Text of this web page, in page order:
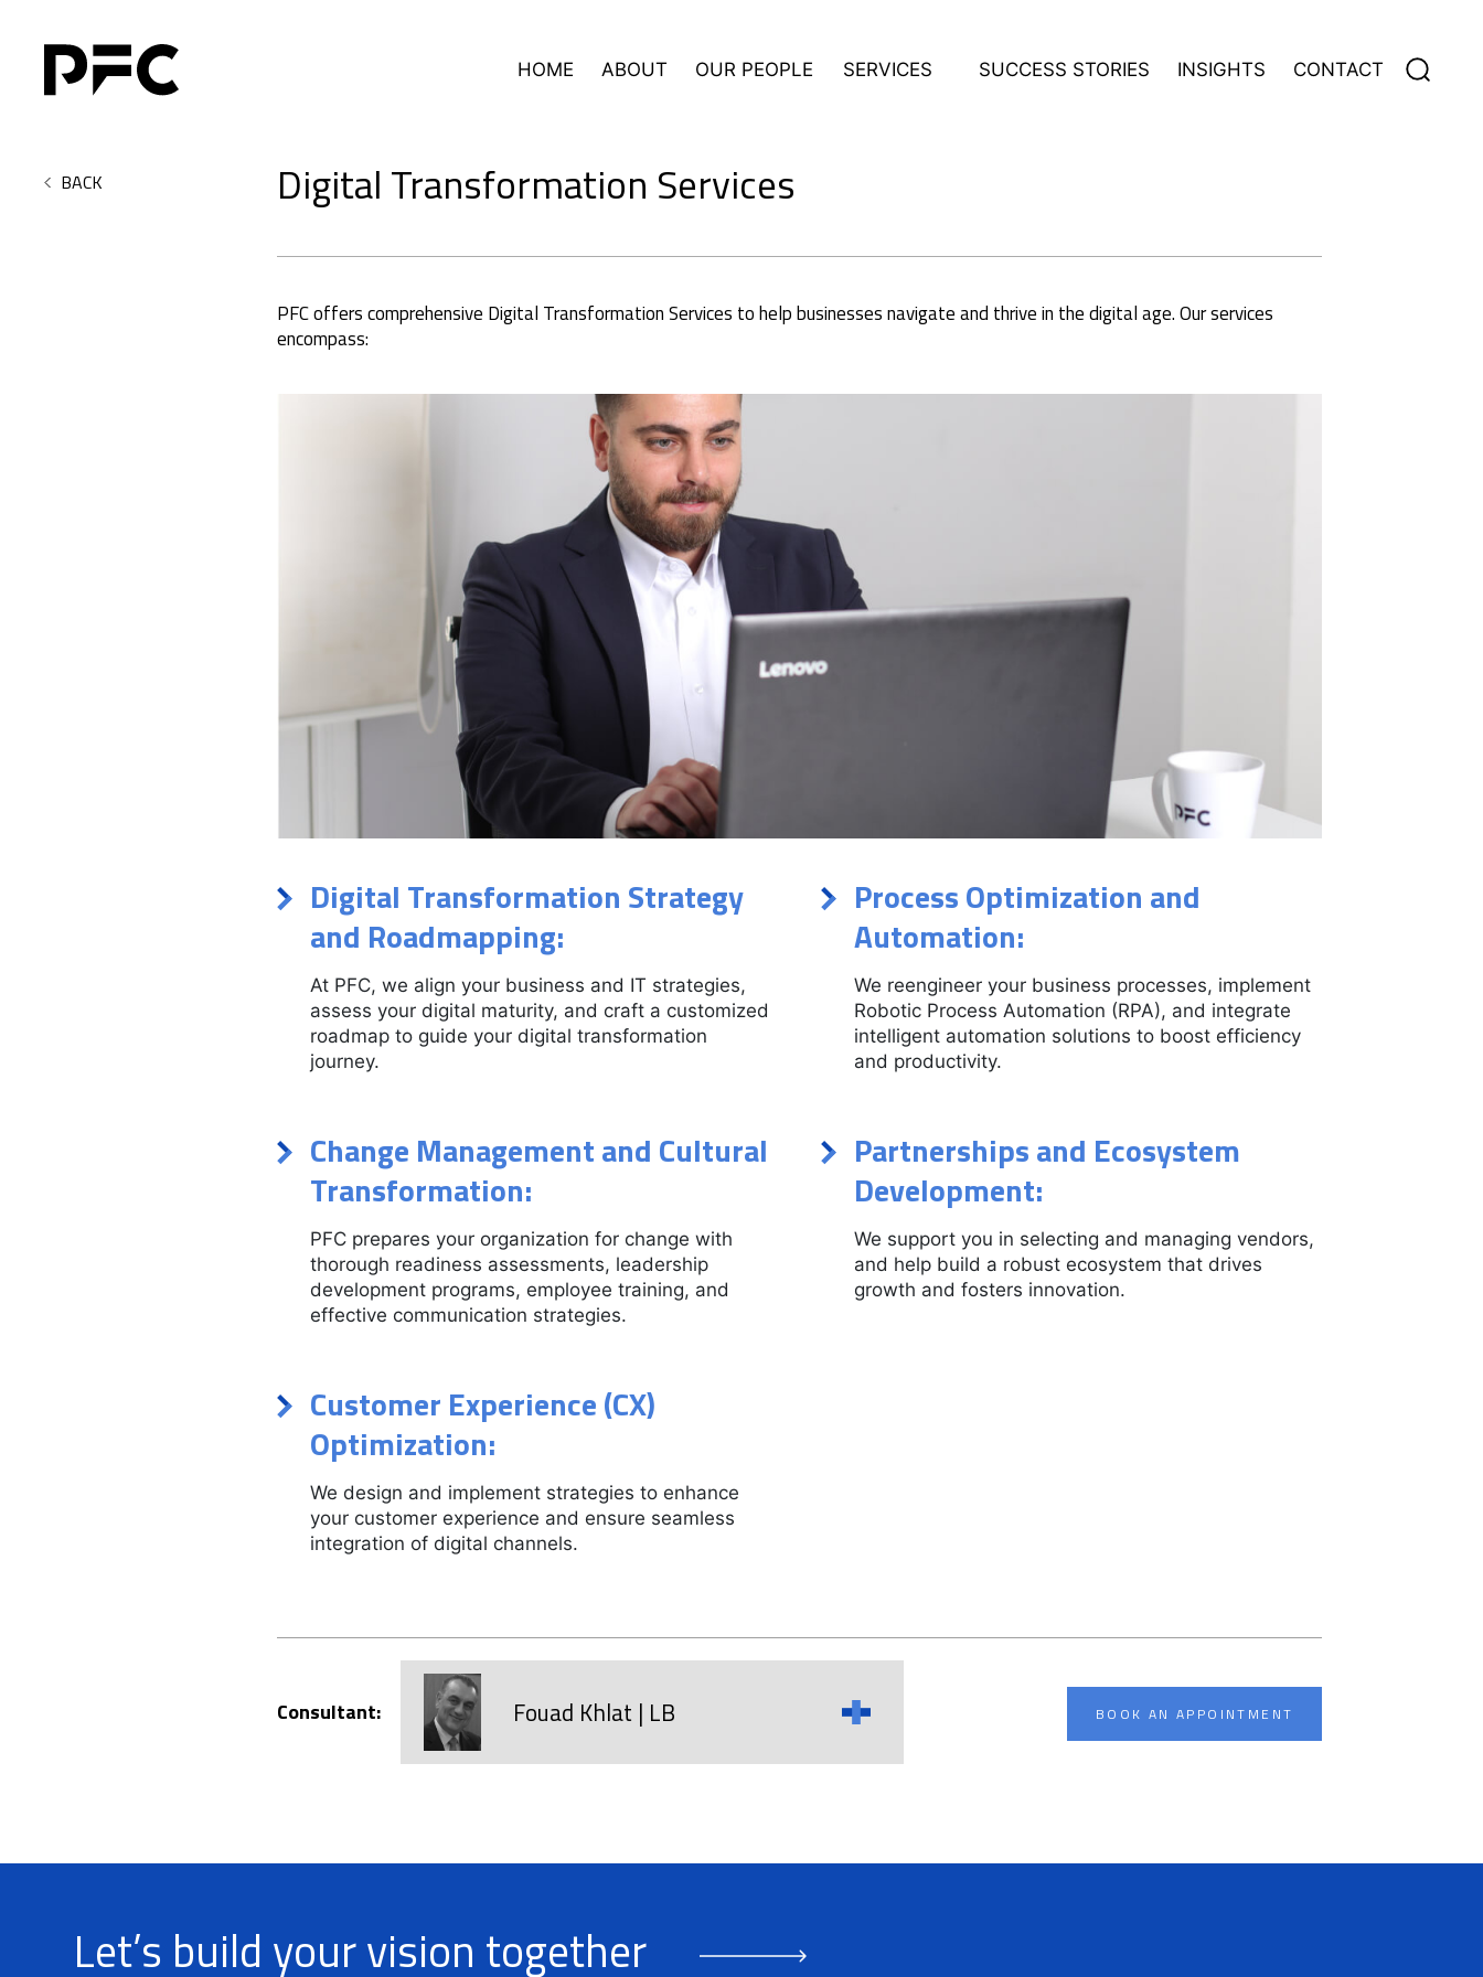
HOME ABOUT OUR PEOPLE SERVICES SUCCESS STORIES INSIGHTS CONTACT
Search
for:
BACK Digital Transformation Services
PFC offers comprehensive Digital Transformation Services to help businesses navigate and thrive in the digital age. Our services
encompass:
Digital Transformation Strategy
and Roadmapping:
At PFC, we align your business and IT strategies,
assess your digital maturity, and craft a customized
roadmap to guide your digital transformation
journey.
Process Optimization and
Automation:
We reengineer your business processes, implement
Robotic Process Automation (RPA), and integrate
intelligent automation solutions to boost efficiency
and productivity.
Change Management and Cultural
Transformation:
PFC prepares your organization for change with
thorough readiness assessments, leadership
development programs, employee training, and
effective communication strategies.
Partnerships and Ecosystem
Development:
We support you in selecting and managing vendors,
and help build a robust ecosystem that drives
growth and fosters innovation.
Customer Experience (CX)
Optimization:
We design and implement strategies to enhance
your customer experience and ensure seamless
integration of digital channels.
Consultant: Fouad Khlat | LB BOOK AN APPOINTMENT
Let’s build your vision together